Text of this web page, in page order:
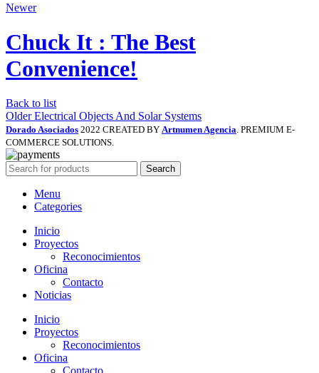
Newer
Chuck It : The Best
Convenience!
Back to list
Older Electrical Objects And Solar Systems
Dorado Asociados 2022 CREATED BY Artnumen Agencia. PREMIUM E-
COMMERCE SOLUTIONS.
Search
Menu
Categories
Inicio
Proyectos
Reconocimientos
Oficina
Contacto
Noticias
Inicio
Proyectos
Reconocimientos
Oficina